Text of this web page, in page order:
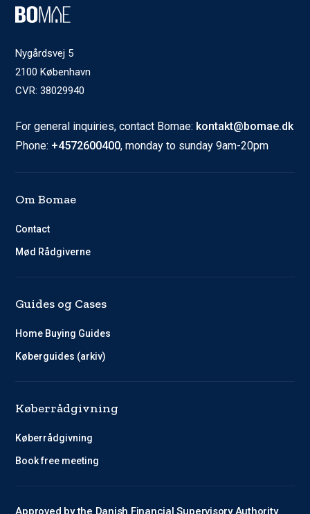
Nygårdsvej 5
2100 København
CVR: 38029940
For general inquiries, contact Bomae: kontakt@bomae.dk
Phone: +4572600400, monday to sunday 9am-20pm
Om Bomae
Contact
Mød Rådgiverne
Guides og Cases
Home Buying Guides
Køberguides (arkiv)
Køberrådgivning
Køberrådgivning
Book free meeting
Approved by the Danish Financial Supervisory Authority